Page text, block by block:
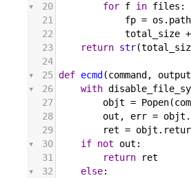
20
for f in files :
21
fp = os . path
22
total_size
23
return str(
24
25 def ecmd (command , output
26
with
27
objt = Popen(
28
out , err = objt .
29
ret = objt .
30
if not out :
31
return
ret
32
else: